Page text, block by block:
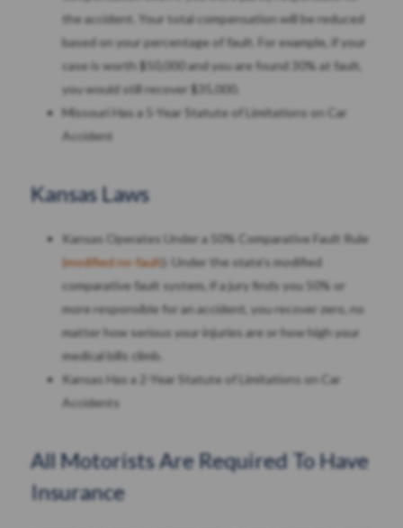
the accident. Your total compensation will be reduced
based on your percentage of fault. For example, if your
case is worth $50,000 and you are found 30% at fault,
you would still recover $35,000.
Missouri Has a 5-Year Statute of Limitations on Car
Accident
Kansas Laws
Kansas Operates Under a 50% Comparative Fault Rule
(modified no-fault): Under the state’s modified
comparative fault system, if a jury finds you 50% or
more responsible for an accident, you recover zero, no
matter how serious your injuries are or how high your
medical bills climb.
Kansas Has a 2-Year Statute of Limitations on Car
Accidents
All Motorists Are Required To Have
Insurance